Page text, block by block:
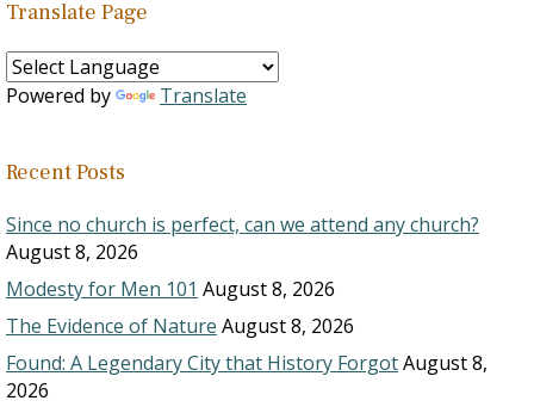
Translate Page
Powered by Translate
Recent Posts
Since no church is perfect, can we attend any church?
August 8, 2026
Modesty for Men 101 August 8, 2026
The Evidence of Nature August 8, 2026
Found: A Legendary City that History ForgotAugust 8,
2026